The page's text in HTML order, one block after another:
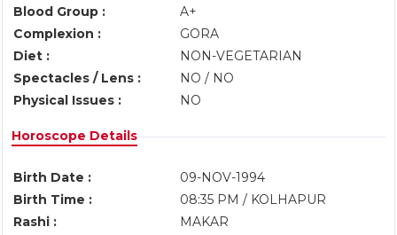
Blood Group :
A+
Complexion :
GORA
Diet :
NON-VEGETARIAN
Spectacles / Lens :
NO / NO
Physical Issues :
NO
Horoscope Details
Birth Date :
09-NOV-1994
Birth Time :
08:35 PM / KOLHAPUR
Rashi :
MAKAR